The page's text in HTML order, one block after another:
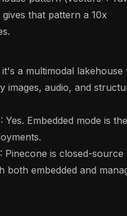
that pattern a 10x
a multimodal lakehouse
images, audio, and
Yes. Embedded mode is the
Pinecone is closed-source
both embedded and